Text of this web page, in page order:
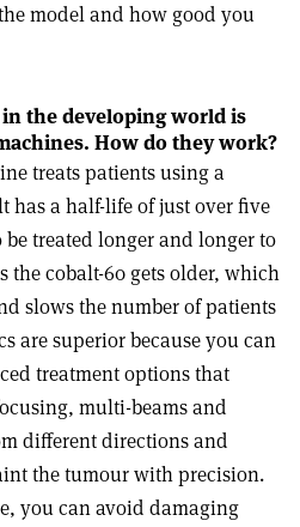
model and how good you
the developing world is
How do they work?
treats patients using a
has a half-life of just over five
be treated longer and longer to
the cobalt-60 gets older, which
slows the number of patients
are superior because you can
treatment options that
multi-beams and
different directions and
the tumour with precision.
you can avoid damaging